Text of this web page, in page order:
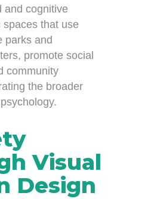
and cognitive
that use
parks and
promote social
community
the broader
Visual
Design